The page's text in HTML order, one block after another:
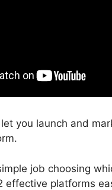
you launch and
job choosing
effective platforms